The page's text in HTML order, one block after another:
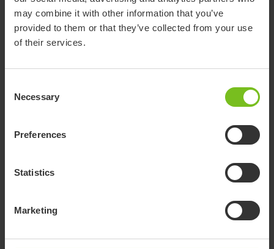
may combine it with other information that you’ve
provided to them or that they’ve collected from your use
of their services.
Selection
Necessary
Preferences
Statistics
Marketing
situations with optimal seating, support and
maneuvering to promote the user’s abilities.